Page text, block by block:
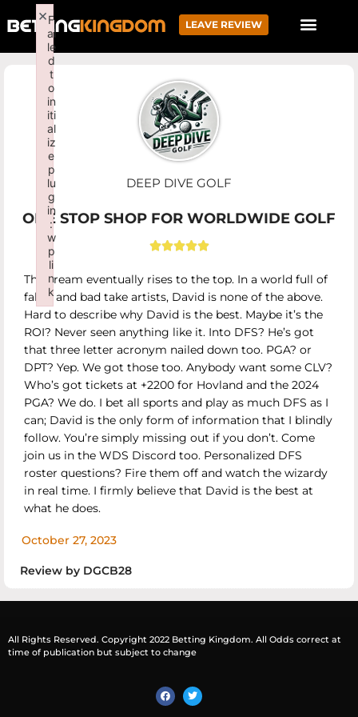
LEAVE REVIEW
DEEP DIVE GOLF
ONE STOP SHOP FOR WORLDWIDE GOLF

The cream eventually rises to the top. In a world full of
fakes and bad take artists, David is none of the above.
Hard to describe why David is the best. Maybe it’s the
ROI? Never seen anything like it. Into DFS? He’s got
that three letter acronym nailed down too. PGA? or
DPT? Yep. We got those too. Anybody want some CLV?
Who’s got tickets at +2200 for Hovland and the 2024
PGA? We do. I bet all sports and play as much DFS as I
can; David is the only form of information that I blindly
follow. You’re simply missing out if you don’t. Come
join us in the WDS Discord too. Personalized DFS
roster questions? Fire them off and watch the wizardy
in real time. I firmly believe that David is the best at
what he does.
October 27, 2023
Review by DGCB28
All Rights Reserved. Copyright 2022 Betting Kingdom. All Odds correct at
time of publication but subject to change
F
ai
le
d
t
o
in
iti
al
iz
e
p
lu
g
in
:
w
p
li
n
k
×
Failed to initialize plugin: wplink